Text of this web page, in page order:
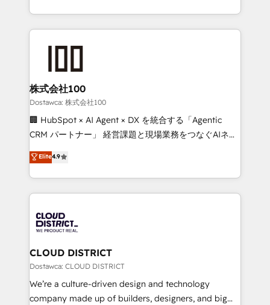
our commitment to data security and compliance. At
we combine local insight with international reach to
help businesses grow through technology, creativity,
end solutions that integrate CRM, AI automation,
inbound and loop marketing, content, and digital
creativity. Our multicultural team works in Spanish,
Portuguese, and English to design scalable strategies
that drive measurable growth. 🌎 Highlights: • 10+
Platform Migration Excellence. • Top 3 Partner of the
Year LATAM 2022, 2023, 2024, 2025. • Partner of the
business with HubSpot? Let Cebra’s experts help
you grow faster, smarter, and with impact.
株式会社100
Dostawca: 株式会社100
🏢 HubSpot × AI Agent × DX を統合する「Agentic
CRM パートナー」 経営課題と現場業務をつなぐAIネイ
ティブ・エージェンシーとして、HubSpot Eliteの実装
力で顧客フロント業務を再設計します。 💡 100inc は何
をする会社か？ HubSpotを共通基盤に、AIエージェン
トを組み込んだ顧客フロント業務（マーケティング・営
ィブ・エージェンシーです。事業部・グループ会社・部
門が分立する組織で、データと業務プロセスのサイロ化
を、CRMを軸とした全社共通基盤に再構築します。意
思決定者・PMO・現場担当者に並走します。 1️⃣
HubSpot導入・活用支援 顧客データの一元化から、
GTMの見える化・自動化まで。全Hub統合運用、デー
Elite4.9
CLOUD DISTRICT
Dostawca: CLOUD DISTRICT
We’re a culture-driven design and technology
company made up of builders, designers, and big